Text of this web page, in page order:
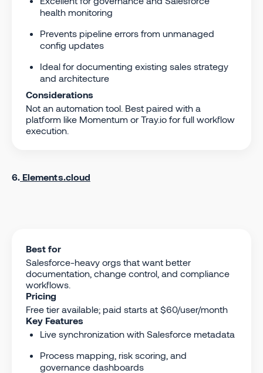
health monitoring
Prevents pipeline errors from unmanaged
config updates
Ideal for documenting existing sales strategy
and architecture
Considerations
Not an automation tool. Best paired with a
platform like Momentum or Tray.io for full workflow
execution.
6. Elements.cloud
Best for
Salesforce-heavy orgs that want better
documentation, change control, and compliance
workflows.
Pricing
Free tier available; paid starts at $60/user/month
Key Features
Live synchronization with Salesforce metadata
Process mapping, risk scoring, and
governance dashboards